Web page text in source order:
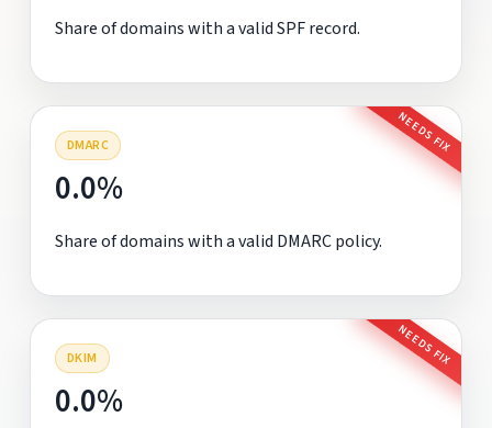
Share of domains with a valid SPF record.
DMARC NEEDS FIX
0.0%
Share of domains with a valid DMARC policy.
DKIM NEEDS FIX
0.0%